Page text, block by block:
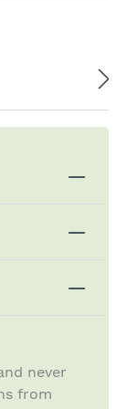
S
CE
NS
CK
never
from